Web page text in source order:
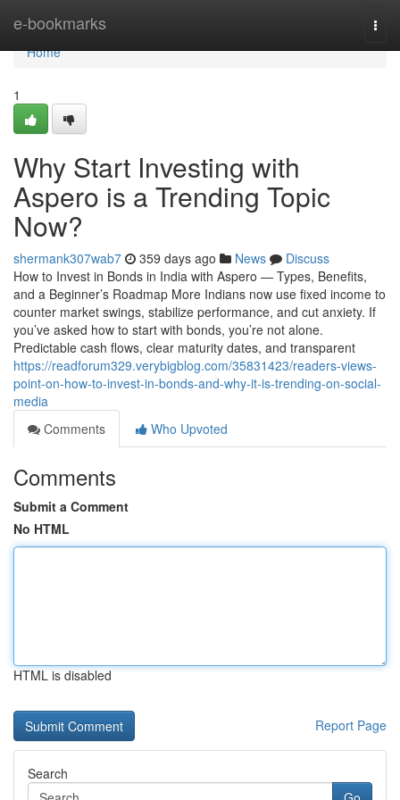
e-bookmarks
Home
Home
1
Why Start Investing with
Aspero is a Trending Topic
Now?
shermank307wab7 359 days ago News
Discuss
How to Invest in Bonds in India with Aspero — Types, Benefits,
and a Beginner’s Roadmap More Indians now use fixed income to
counter market swings, stabilize performance, and cut anxiety. If
you’ve asked how to start with bonds, you’re not alone.
Predictable cash flows, clear maturity dates, and transparent
https://readforum329.verybigblog.com/35831423/readers-views-
point-on-how-to-invest-in-bonds-and-why-it-is-trending-on-social-
media
Comments
Who Upvoted
Comments
Submit a Comment
No HTML
HTML is disabled
Report Page
Search